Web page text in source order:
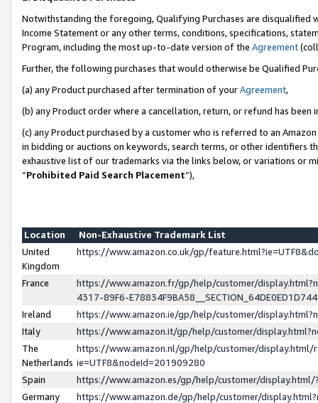
Notwithstanding the foregoing, Qualifying Purchases are disqualified
Income Statement or any other terms, conditions, specifications,
Program, including the most up-to-date version of the Agreement
Further, the following purchases that would otherwise be Qualified
(a) any Product purchased after termination of yourAgreement,
(b) any Product order where a cancellation, return, or refund has been
(c) any Product purchased by a customer who is referred to an
in bidding or auctions on keywords, search terms, or other identifiers
exhaustive list of our trademarks via the links below, or variations or
“Prohibited Paid Search Placement”),
Location
Non-Exhaustive Trademark List
United
Kingdom
https://www.amazon.co.uk/gp/
France
https://www.amazon.fr/gp/help/customer/
4317-89F6-
Ireland
https://www.amazon.ie/gp/help/customer/
Italy
https://www.amazon.it/gp/help/customer/
The
Netherlands
https://www.amazon.nl/gp/help/customer/display.html/
ie=UTF8&nodeId=201909280
Spain
https://www.amazon.es/gp/help/customer/
Germany
https://www.amazon.de/gp/help/customer/